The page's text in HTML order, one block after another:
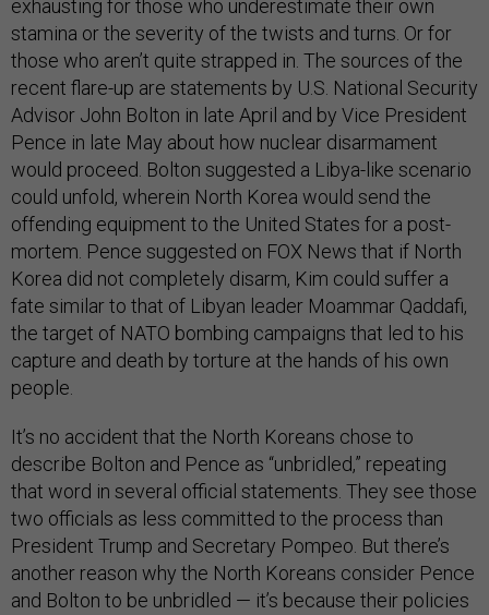
exhausting for those who underestimate their own
stamina or the severity of the twists and turns. Or for
those who aren’t quite strapped in. The sources of the
recent flare-up are statements by U.S. National Security
Advisor John Bolton in late April and by Vice President
Pence in late May about how nuclear disarmament
would proceed. Bolton suggested a Libya-like scenario
could unfold, wherein North Korea would send the
offending equipment to the United States for a post-
mortem. Pence suggested on FOX News that if North
Korea did not completely disarm, Kim could suffer a
fate similar to that of Libyan leader Moammar Qaddafi,
the target of NATO bombing campaigns that led to his
capture and death by torture at the hands of his own
people.
It’s no accident that the North Koreans chose to
describe Bolton and Pence as “unbridled,” repeating
that word in several official statements. They see those
two officials as less committed to the process than
President Trump and Secretary Pompeo. But there’s
another reason why the North Koreans consider Pence
and Bolton to be unbridled — it’s because their policies